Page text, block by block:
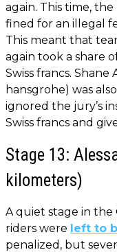
again. This time,
fined for an illegal
This meant that
again took a share
Swiss francs.
hansgrohe) was
ignored the jury’s
Swiss francs and
Stage 13:
kilometers)
A quiet stage in the
riders were left to
penalized, but